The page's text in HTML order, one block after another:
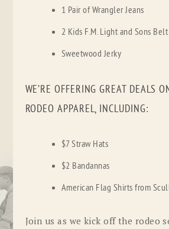
1 Pair of Wrangler Jeans
2 Kids F.M. Light and Sons
Sweetwood Jerky
WE’RE OFFERING GREAT DEALS
RODEO APPAREL, INCLUDING:
$7 Straw Hats
$2 Bandannas
American Flag Shirts from
Join us as we kick off the rodeo